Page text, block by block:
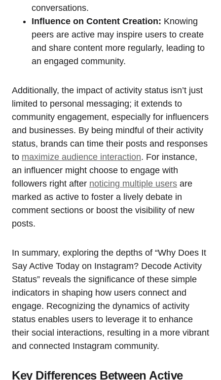
conversations.
Influence on Content Creation: Knowing
peers are active may inspire users to create
and share content more regularly, leading to
an engaged community.
Additionally, the impact of activity status isn’t just
limited to personal messaging; it extends to
community engagement, especially for influencers
and businesses. By being mindful of their activity
status, brands can time their posts and responses
to maximize audience interaction. For instance,
an influencer might choose to engage with
followers right after noticing multiple users are
marked as active to foster a lively debate in
comment sections or boost the visibility of new
posts.
In summary, exploring the depths of “Why Does It
Say Active Today on Instagram? Decode Activity
Status” reveals the significance of these simple
indicators in shaping how users connect and
engage. Recognizing the dynamics of activity
status enables users to leverage it to enhance
their social interactions, resulting in a more vibrant
and connected Instagram community.
Key Differences Between Active